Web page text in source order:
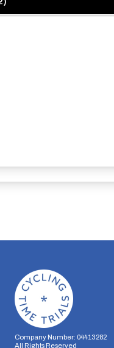
Company Number: 04413282
All Rights Reserved